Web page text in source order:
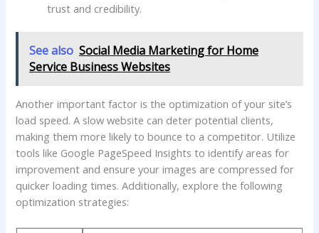
trust⁣ and credibility.
See also Social Media Marketing for Home
Service Business Websites
Another important‍ factor is the optimization of ⁣your ⁣site’s
load‌ speed. A slow website can deter potential clients,
making them more likely to bounce to a competitor. Utilize
tools like Google PageSpeed Insights to ‌identify areas for
improvement and ensure your images are compressed for
quicker loading ⁣times.‌ Additionally, explore the following
optimization strategies: